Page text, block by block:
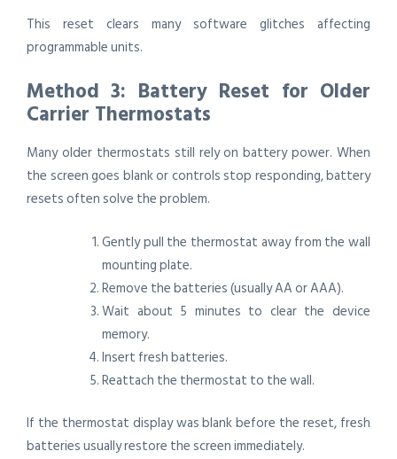
This reset clears many software glitches affecting
programmable units.
Method 3: Battery Reset for Older
Carrier Thermostats
Many older thermostats still rely on battery power. When
the screen goes blank or controls stop responding, battery
resets often solve the problem.
Gently pull the thermostat away from the wall
mounting plate.
Remove the batteries (usually AA or AAA).
Wait about 5 minutes to clear the device
memory.
Insert fresh batteries.
Reattach the thermostat to the wall.
If the thermostat display was blank before the reset, fresh
batteries usually restore the screen immediately.